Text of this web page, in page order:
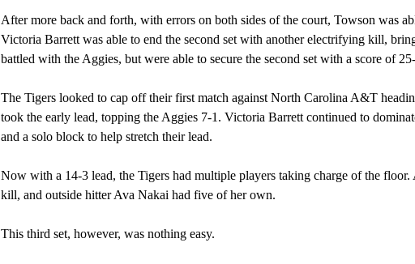
After more back and forth, with errors on both sides of the court, Towson was
Victoria Barrett was able to end the second set with another electrifying kill,
battled with the Aggies, but were able to secure the second set with a score of
The Tigers looked to cap off their first match against North Carolina A&T
took the early lead, topping the Aggies 7-1. Victoria Barrett continued to
and a solo block to help stretch their lead.
Now with a 14-3 lead, the Tigers had multiple players taking charge of the
kill, and outside hitter Ava Nakai had five of her own.
This third set, however, was nothing easy.